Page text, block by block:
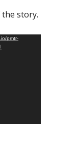
story.
pmtr-